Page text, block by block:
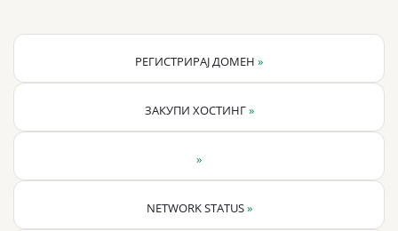
РЕГИСТРИРАЈ ДОМЕН »
ЗАКУПИ ХОСТИНГ»
»
NETWORK STATUS»